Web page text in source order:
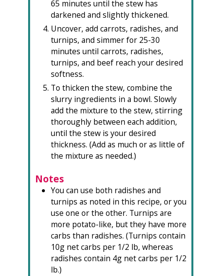
65 minutes until the stew has
darkened and slightly thickened.
Uncover, add carrots, radishes, and
turnips, and simmer for 25-30
minutes until carrots, radishes,
turnips, and beef reach your desired
softness.
To thicken the stew, combine the
slurry ingredients in a bowl. Slowly
add the mixture to the stew, stirring
thoroughly between each addition,
until the stew is your desired
thickness. (Add as much or as little of
the mixture as needed.)
Notes
You can use both radishes and
turnips as noted in this recipe, or you
use one or the other. Turnips are
more potato-like, but they have more
carbs than radishes. (Turnips contain
10g net carbs per 1/2 lb, whereas
radishes contain 4g net carbs per 1/2
lb.)